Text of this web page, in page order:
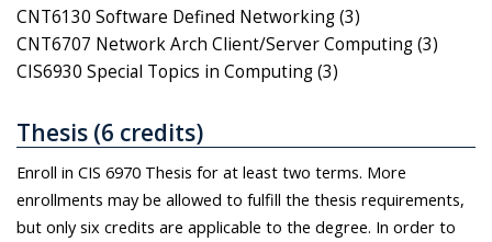
CNT6130 Software Defined Networking (3)
CNT6707 Network Arch Client/Server Computing (3)
CIS6930 Special Topics in Computing (3)
Thesis (6 credits)
Enroll in CIS 6970 Thesis for at least two terms. More
enrollments may be allowed to fulfill the thesis requirements,
but only six credits are applicable to the degree. In order to